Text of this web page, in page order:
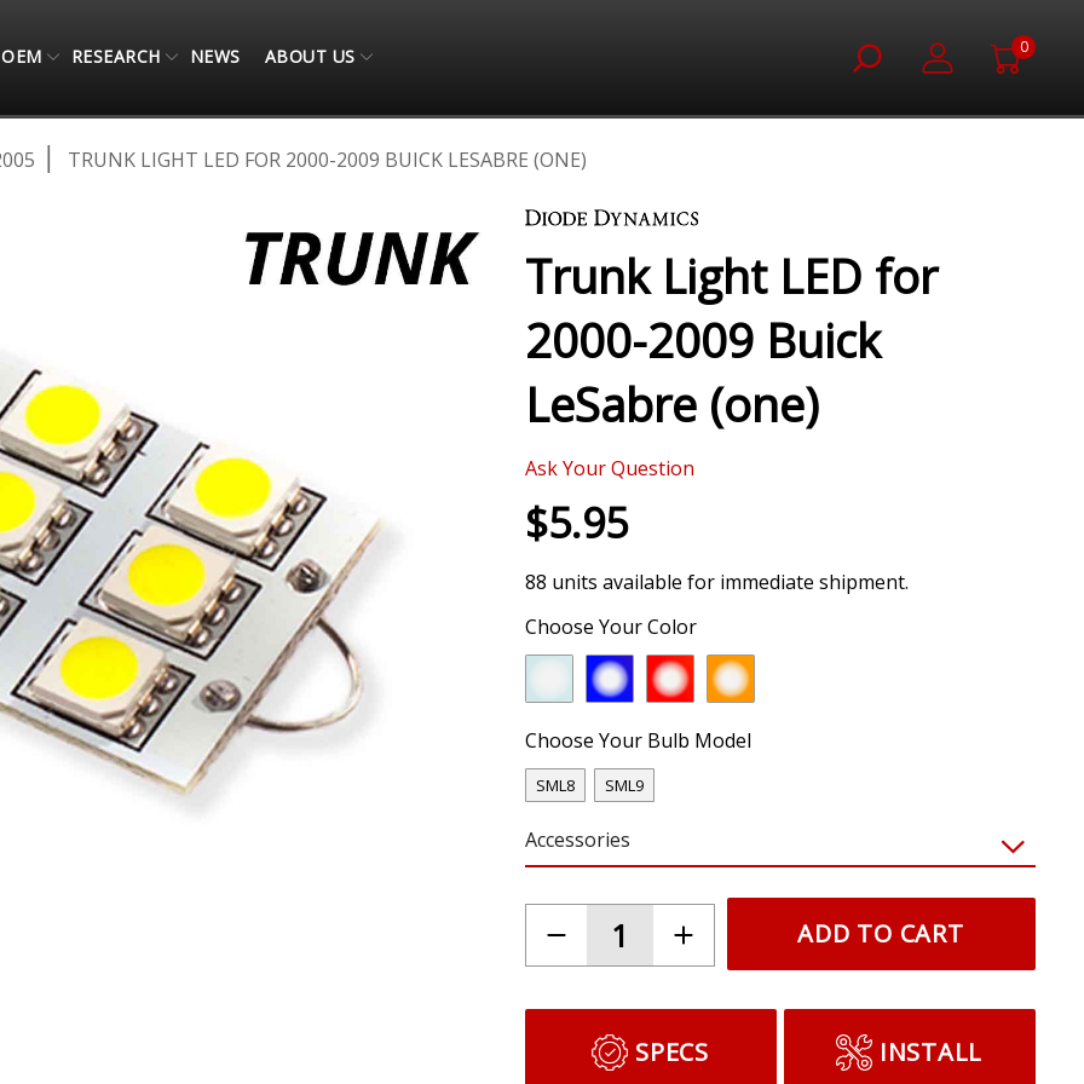
OEM RESEARCH NEWS ABOUT US 0
TRUNK LIGHT LED FOR 2000-2009 BUICK LESABRE (ONE)
Trunk Light LED for
2000-2009 Buick
LeSabre (one)
Ask Your Question
$5.95
88 units available for immediate shipment.
Choose Your Color
Choose Your Bulb Model
SML8 SML9
Accessories
ADD TO CART
SPECS INSTALL